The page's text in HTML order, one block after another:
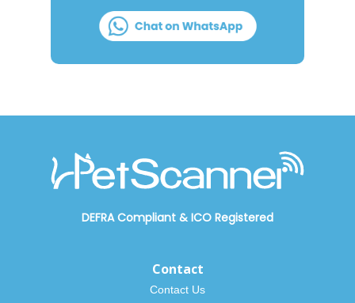
DEFRA Compliant & ICO Registered
Contact
Contact Us